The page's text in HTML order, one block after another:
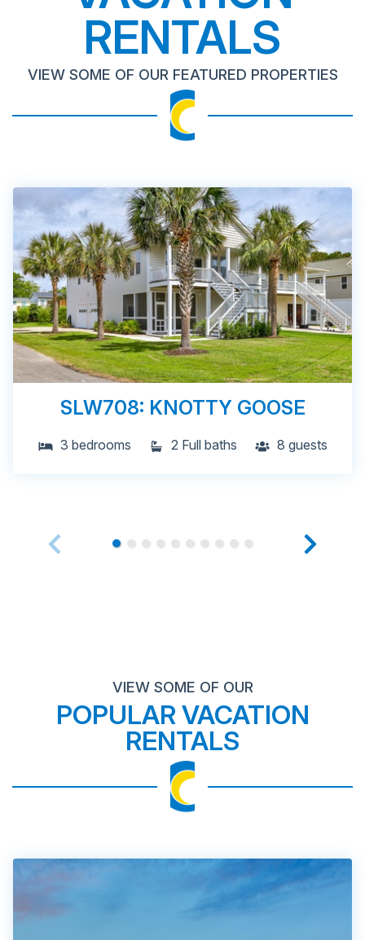
RENTALS
VIEW SOME OF OUR FEATURED PROPERTIES
SLW708: KNOTTY GOOSE
3 bedrooms 2 Full baths 8 guests
VIEW SOME OF OUR
POPULAR VACATION
RENTALS